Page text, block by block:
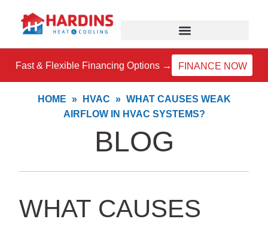
content
Fast & Flexible Financing Options → FINANCE NOW
HOME » HVAC » WHAT CAUSES WEAK
AIRFLOW IN HVAC SYSTEMS?
BLOG
WHAT CAUSES